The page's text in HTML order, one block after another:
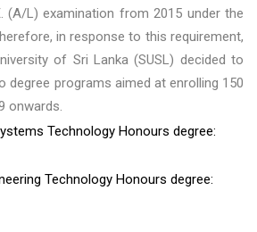
(A/L) examination from 2015 under the
in response to this requirement,
of Sri Lanka (SUSL) decided to
programs aimed at enrolling 150
onwards.
Technology Honours degree:
Technology Honours degree: